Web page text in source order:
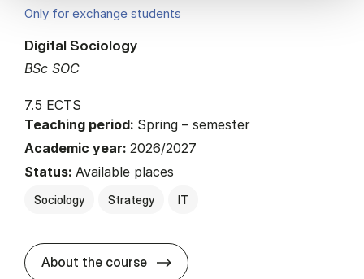
Only for exchange students
BSc SOC
Digital Sociology
7.5 ECTS
Teaching period: Spring – semester
Academic year: 2026/2027
Status: Available places
Sociology Strategy IT
About the course about